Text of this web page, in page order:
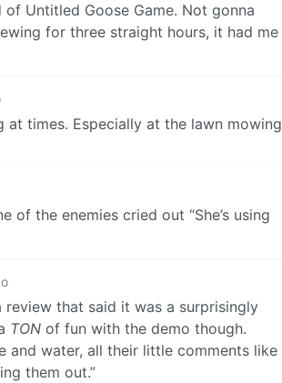
Untitled Goose Game. Not gonna
for three straight hours, it had me
at times. Especially at the lawn mowing
of the enemies cried out “She’s using
review that said it was a surprisingly
TON of fun with the demo though.
and water, all their little comments like
them out.”